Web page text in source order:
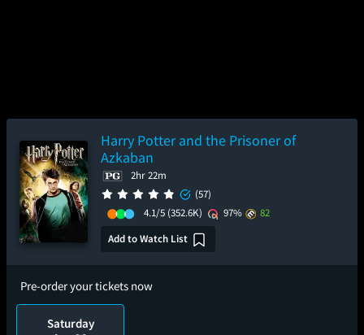
Harry Potter and the Prisoner of
Azkaban
2hr 22m
(57)
4.1/5 (352.6K) 97%
82
Add to Watch List
Pre-order your tickets now
Saturday